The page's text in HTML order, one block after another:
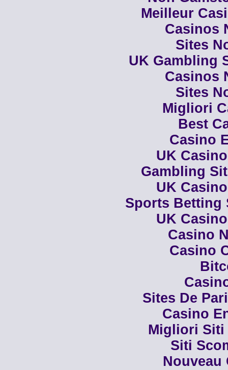
Meilleur
Casinos
Sites
UK Gambling
Casinos
Sites
Migliori
Best
Casino
UK
Gambling
UK
Sports Betting
UK
Casino
Casino
Sites De
Casino
Migliori Siti
Siti
Nouveau